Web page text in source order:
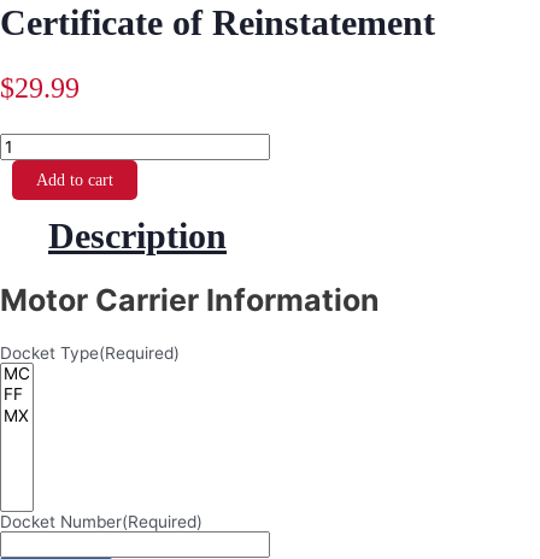
Certificate of Reinstatement
$29.99
Certificate
of
Reinstatement
quantity
Add to cart
Description
Motor Carrier Information
Docket Type(Required)
Docket Number(Required)